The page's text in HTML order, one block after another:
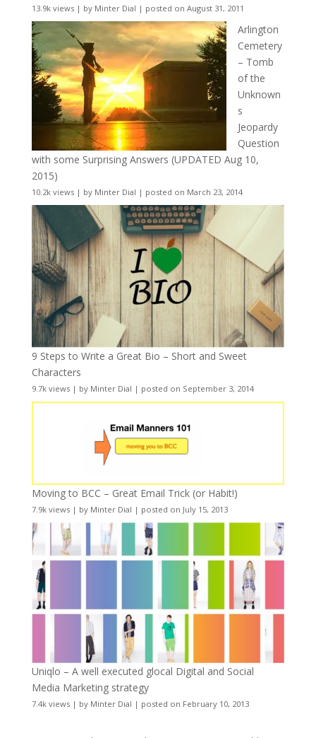
13.9k views| by Minter Dial | posted on August 31, 2011
Arlington
Cemetery
– Tomb
of the
Unknown
s
Jeopardy
Question
with some Surprising Answers (UPDATED Aug 10,
2015)
10.2k views| by Minter Dial | posted on March 23, 2014
9 Steps to Write a Great Bio – Short and Sweet
Characters
9.7k views| by Minter Dial | posted on September 3, 2014
Moving to BCC – Great Email Trick (or Habit!)
7.9k views| by Minter Dial | posted on July 15, 2013
Uniqlo – A well executed glocal Digital and Social
Media Marketing strategy
7.4k views| by Minter Dial | posted on February 10, 2013